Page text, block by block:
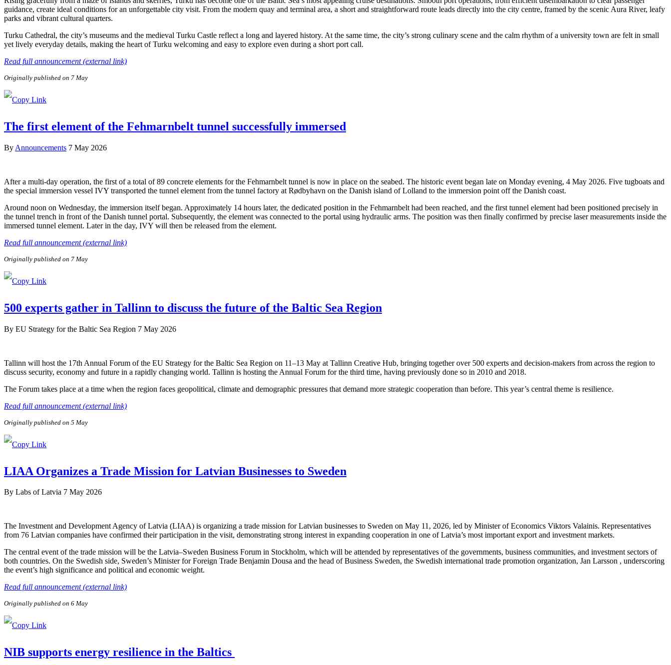
guidance, create ideal conditions for an unforgettable city visit. From the modern quay and terminal area, a short and straightforward route leads directly into the city centre, framed by the scenic Aura River, leafy
parks and vibrant cultural quarters.
Turku Cathedral, the city’s museums and the medieval Turku Castle reflect a long and layered history. At the same time, the city’s strong culinary scene and the calm rhythm of a university town are felt in small
yet lively everyday details, making the heart of Turku welcoming and easy to explore even during a short port call.
Read full announcement (external link)
Originally published on 7 May
The first element of the Fehmarnbelt tunnel successfully immersed
By Announcements 7 May 2026
After a multi-day operation, the first of a total of 89 concrete elements for the Fehmarnbelt tunnel is now in place on the seabed. The historic event began late on Monday evening, 4 May 2026. Five tugboats and
the special immersion vessel IVY transported the tunnel element from the tunnel factory at Rødbyhavn on the Danish island of Lolland to the immersion point off the Danish coast.
Around noon on Wednesday, the immersion itself began. Approximately 14 hours later, the dedicated position in the Fehmarnbelt had been reached, and the first tunnel element had been positioned precisely in
the tunnel trench in front of the Danish tunnel portal. Subsequently, the element was connected to the portal using hydraulic arms. The position was then finally confirmed by precise laser measurements inside the
immersed tunnel element. Later in the day, IVY will then be released from the element.
Read full announcement (external link)
Originally published on 7 May
500 experts gather in Tallinn to discuss the future of the Baltic Sea Region
By EU Strategy for the Baltic Sea Region 7 May 2026
Tallinn will host the 17th Annual Forum of the EU Strategy for the Baltic Sea Region on 11–13 May at Tallinn Creative Hub, bringing together over 500 experts and decision-makers from across the region to
discuss security, economy and future in a rapidly changing world. Tallinn is hosting the Annual Forum for the third time, having previously done so in 2010 and 2018.
The Forum takes place at a time when the region faces geopolitical, climate and demographic pressures that demand more strategic cooperation than before. This year’s central theme is resilience.
Read full announcement (external link)
Originally published on 5 May
LIAA Organizes a Trade Mission for Latvian Businesses to Sweden
By Labs of Latvia 7 May 2026
The Investment and Development Agency of Latvia (LIAA) is organizing a trade mission for Latvian businesses to Sweden on May 11, 2026, led by Minister of Economics Viktors Valainis. Representatives
from 76 Latvian companies have confirmed their participation in the visit, demonstrating strong interest in expanding cooperation in one of Latvia’s most important export and investment markets.
The central event of the trade mission will be the Latvia–Sweden Business Forum in Stockholm, which will be attended by representatives of the governments, business communities, and investment sectors of
both countries. On the Swedish side, Sweden’s Minister for Foreign Trade Benjamin Dousa and the head of Business Sweden, the Swedish international trade promotion organization, Jan Larsson , underscoring
the event’s high significance and political and economic weight.
Read full announcement (external link)
Originally published on 6 May
NIB supports energy resilience in the Baltics